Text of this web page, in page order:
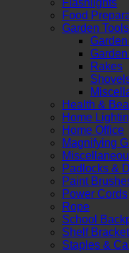
Food
Garden Tools
Rakes
Health &
Home
Home Office
Magnifying
Padlocks &
Paint
Power Cords
Rope
School
Shelf
Staples &